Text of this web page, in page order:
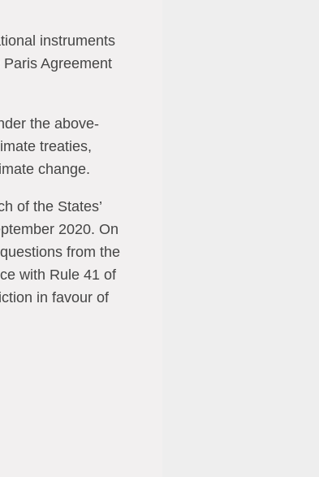
instruments
Agreement
the above-
treaties,
change.
of the States’
2020. On
from the
with Rule 41 of
in favour of